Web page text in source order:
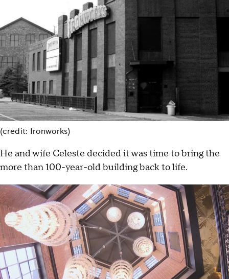
(credit: Ironworks)
He and wife Celeste decided it was time to bring the
more than 100-year-old building back to life.